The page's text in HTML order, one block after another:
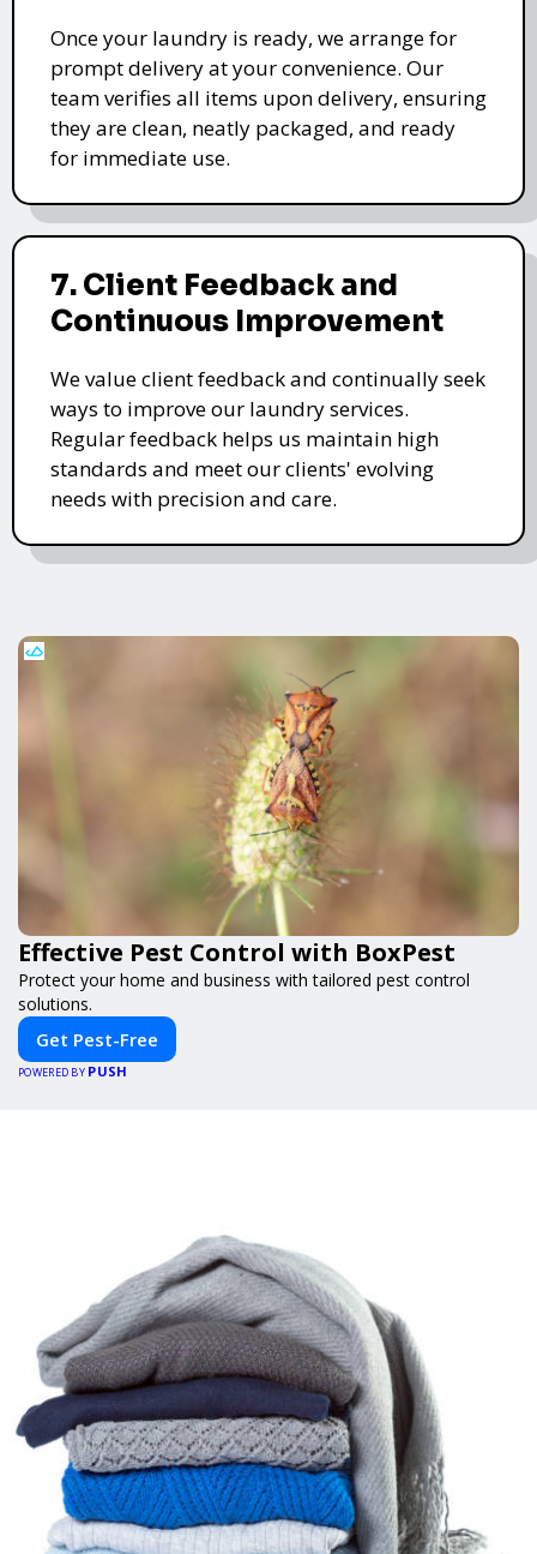
Once your laundry is ready, we arrange for
prompt delivery at your convenience. Our
team verifies all items upon delivery, ensuring
they are clean, neatly packaged, and ready
for immediate use.
7. Client Feedback and
Continuous Improvement
We value client feedback and continually seek
ways to improve our laundry services.
Regular feedback helps us maintain high
standards and meet our clients' evolving
needs with precision and care.
Effective Pest Control with BoxPest
Protect your home and business with tailored pest control
solutions.
Get Pest-Free
POWERED BY PUSH